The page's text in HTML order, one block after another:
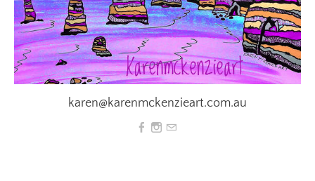
karen@karenmckenzieart.com.au